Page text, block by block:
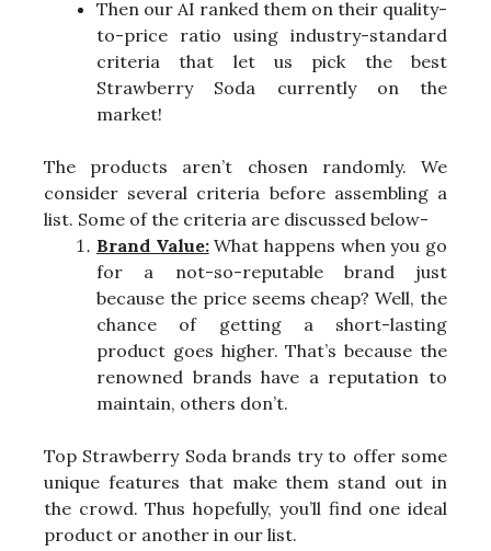
Then our AI ranked them on their quality-
to-price ratio using industry-standard
criteria that let us pick the best
Strawberry Soda currently on the
market!
The products aren’t chosen randomly. We
consider several criteria before assembling a
list. Some of the criteria are discussed below-
Brand Value:What happens when you go
for a not-so-reputable brand just
because the price seems cheap? Well, the
chance of getting a short-lasting
product goes higher. That’s because the
renowned brands have a reputation to
maintain, others don’t.
Top Strawberry Soda brands try to offer some
unique features that make them stand out in
the crowd. Thus hopefully, you’ll find one ideal
product or another in our list.